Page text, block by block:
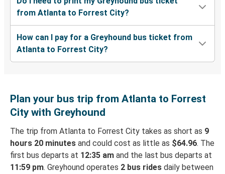
from Atlanta to Forrest City?
How can I pay for a Greyhound bus ticket from
Atlanta to Forrest City?
Plan your bus trip from Atlanta to Forrest
City with Greyhound
The trip from Atlanta to Forrest City takes as short as 9
hours 20 minutes and could cost as little as $64.96. The
first bus departs at 12:35 am and the last bus departs at
11:59 pm. Greyhound operates 2 bus rides daily between